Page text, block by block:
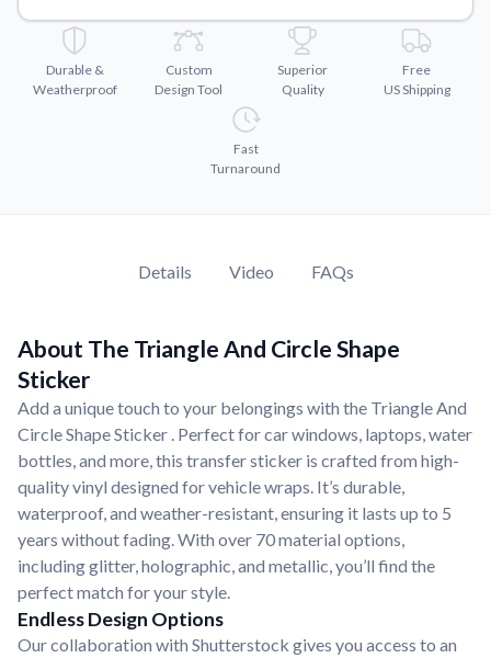
Durable &
Weatherproof
Custom
Design Tool
Superior
Quality
Free
US Shipping
Fast
Turnaround
Details Video FAQs
About The Triangle And Circle Shape
Sticker
Add a unique touch to your belongings with the Triangle And
Circle Shape Sticker . Perfect for car windows, laptops, water
bottles, and more, this transfer sticker is crafted from high-
quality vinyl designed for vehicle wraps. It’s durable,
waterproof, and weather-resistant, ensuring it lasts up to 5
years without fading. With over 70 material options,
including glitter, holographic, and metallic, you’ll find the
perfect match for your style.
Endless Design Options
Our collaboration with Shutterstock gives you access to an